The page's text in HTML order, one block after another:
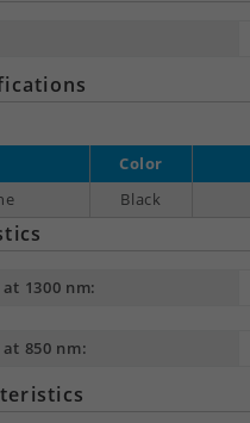
Color
Black
1300 nm:
850 nm: